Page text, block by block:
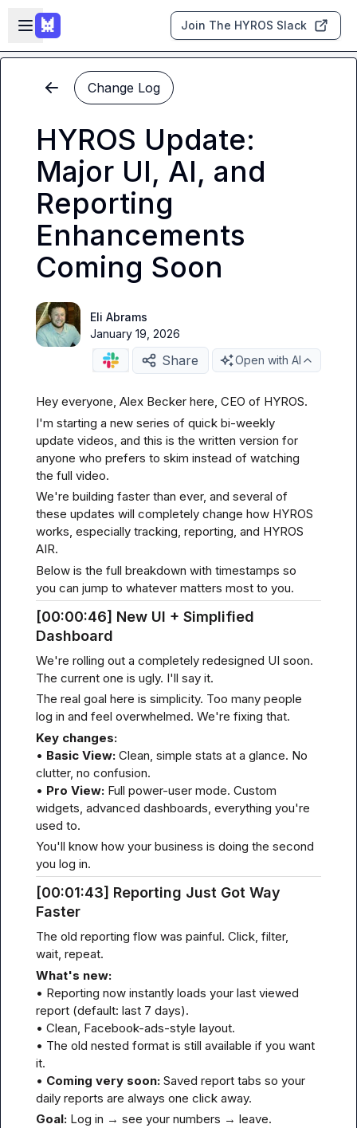
Skip to main content
Open sidebar
Join The HYROS Slack
Change Log
HYROS Update:
Major UI, AI, and
Reporting
Enhancements
Coming Soon
Eli Abrams
January 19, 2026
Share Open with AI
Hey everyone, Alex Becker here, CEO of HYROS.
I'm starting a new series of quick bi-weekly
update videos, and this is the written version for
anyone who prefers to skim instead of watching
the full video.
We're building faster than ever, and several of
these updates will completely change how HYROS
works, especially tracking, reporting, and HYROS
AIR.
Below is the full breakdown with timestamps so
you can jump to whatever matters most to you.
[00:00:46] New UI + Simplified
Dashboard
We're rolling out a completely redesigned UI soon.
The current one is ugly. I'll say it.
The real goal here is simplicity. Too many people
log in and feel overwhelmed. We're fixing that.
Key changes:
• Basic View: Clean, simple stats at a glance. No
clutter, no confusion.
• Pro View: Full power-user mode. Custom
widgets, advanced dashboards, everything you're
used to.
You'll know how your business is doing the second
you log in.
[00:01:43] Reporting Just Got Way
Faster
The old reporting flow was painful. Click, filter,
wait, repeat.
What's new:
• Reporting now instantly loads your last viewed
report (default: last 7 days).
• Clean, Facebook-ads-style layout.
• The old nested format is still available if you want
it.
• Coming very soon: Saved report tabs so your
daily reports are always one click away.
Goal: Log in → see your numbers → leave.